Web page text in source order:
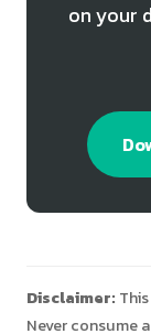
on your
Disclaimer:
Never consume